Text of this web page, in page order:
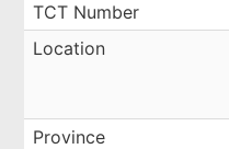
TCT Number
Location
Province